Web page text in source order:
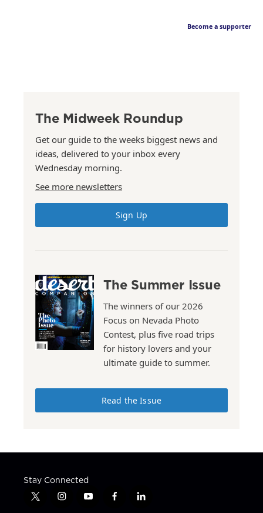
Become a supporter
The Midweek Roundup
Get our guide to the weeks biggest news and
ideas, delivered to your inbox every
Wednesday morning.
See more newsletters
Sign Up
The Summer Issue
The winners of our 2026
Focus on Nevada Photo
Contest, plus five road trips
for history lovers and your
ultimate guide to summer.
Read the Issue
Stay Connected
t
i
y
f
l